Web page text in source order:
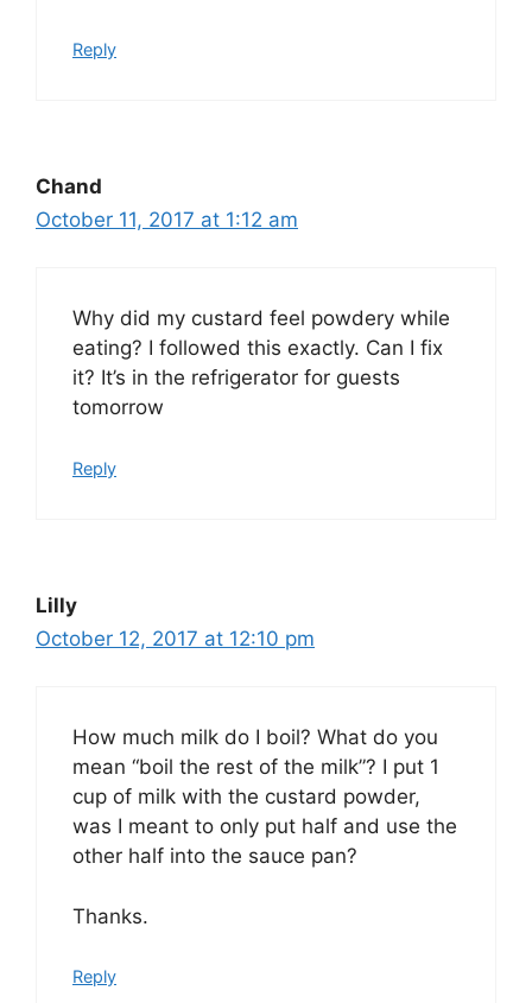
Reply
Chand
October 11, 2017 at 1:12 am
Why did my custard feel powdery while
eating? I followed this exactly. Can I fix
it? It’s in the refrigerator for guests
tomorrow
Reply
Lilly
October 12, 2017 at 12:10 pm
How much milk do I boil? What do you
mean “boil the rest of the milk”? I put 1
cup of milk with the custard powder,
was I meant to only put half and use the
other half into the sauce pan?
Thanks.
Reply